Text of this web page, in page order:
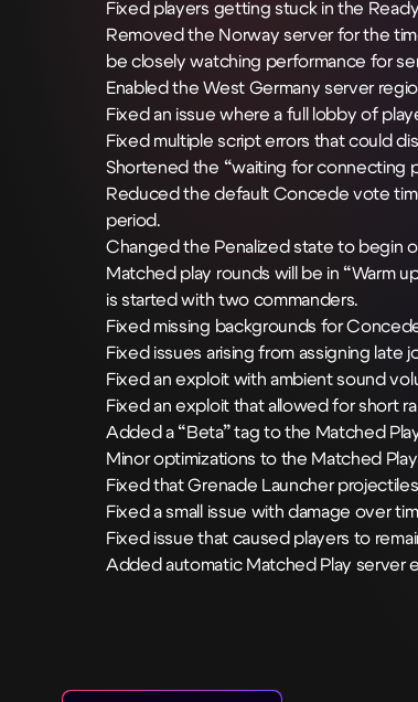
Fixed players getting stuck in the
Removed the Norway server for the
be closely watching performance for
Enabled the West Germany server
Fixed an issue where a full lobby of
Fixed multiple script errors that could
Shortened the “waiting for connecting
Reduced the default Concede vote
period.
Changed the Penalized state to begin
Matched play rounds will be in “Warm
is started with two commanders.
Fixed missing backgrounds for
Fixed issues arising from assigning
Fixed an exploit with ambient sound
Fixed an exploit that allowed for short
Added a “Beta” tag to the Matched
Minor optimizations to the Matched
Fixed that Grenade Launcher
Fixed a small issue with damage over
Fixed issue that caused players to
Added automatic Matched Play server